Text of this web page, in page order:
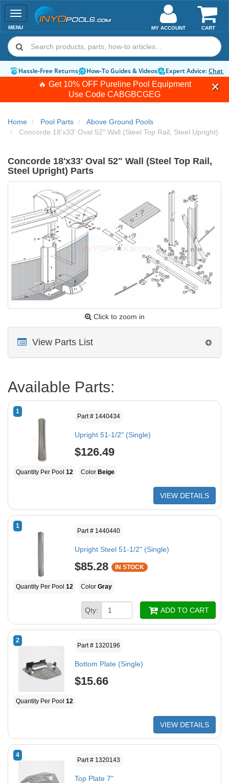
🔥 Get 10% OFF Pureline Pool Equipment
Use Code CABGBCGEG
Toggle
navigation
MENU CART
MY ACCOUNT
Hassle-Free Returns How-To Guides & Videos Expert Advice:Chat
Home Pool Parts
Above Ground Pools
Concorde 18'x33' Oval 52" Wall (Steel Top Rail, Steel Upright)
Concorde 18'x33' Oval 52" Wall (Steel Top Rail,
Steel Upright) Parts
Click to zoom in
View Parts List
Available Parts:
1
Part # 1440434
Upright 51-1/2" (Single)
$126.49
Quantity Per Pool 12 Color Beige
VIEW DETAILS
1
Part # 1440440
Upright Steel 51-1/2" (Single)
$85.28 IN STOCK
Quantity Per Pool 12 Color Gray
Qty: ADD TO CART
2
Part # 1320196
Bottom Plate (Single)
$15.66
Quantity Per Pool 12
VIEW DETAILS
4
Part # 1320143
Top Plate 7"